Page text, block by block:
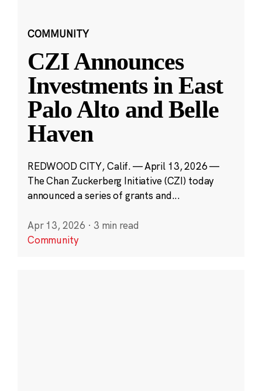
COMMUNITY
CZI Announces
Investments in East
Palo Alto and Belle
Haven
REDWOOD CITY, Calif. — April 13, 2026 —
The Chan Zuckerberg Initiative (CZI) today
announced a series of grants and...
Apr 13, 2026 · 3 min read
Community